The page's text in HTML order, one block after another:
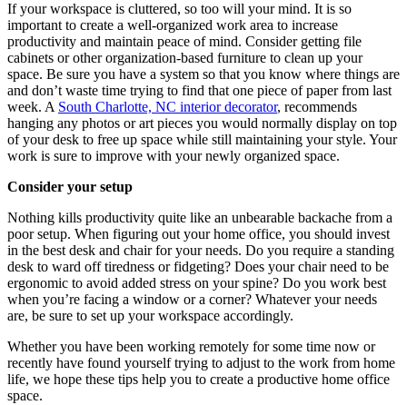
If your workspace is cluttered, so too will your mind. It is so
important to create a well-organized work area to increase
productivity and maintain peace of mind. Consider getting file
cabinets or other organization-based furniture to clean up your
space. Be sure you have a system so that you know where things are
and don’t waste time trying to find that one piece of paper from last
week. A South Charlotte, NC interior decorator, recommends
hanging any photos or art pieces you would normally display on top
of your desk to free up space while still maintaining your style. Your
work is sure to improve with your newly organized space.
Consider your setup
Nothing kills productivity quite like an unbearable backache from a
poor setup. When figuring out your home office, you should invest
in the best desk and chair for your needs. Do you require a standing
desk to ward off tiredness or fidgeting? Does your chair need to be
ergonomic to avoid added stress on your spine? Do you work best
when you’re facing a window or a corner? Whatever your needs
are, be sure to set up your workspace accordingly.
Whether you have been working remotely for some time now or
recently have found yourself trying to adjust to the work from home
life, we hope these tips help you to create a productive home office
space.